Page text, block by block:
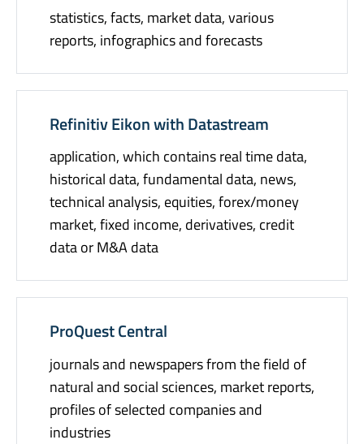
statistics, facts, market data, various
reports, infographics and forecasts
Refinitiv Eikon with Datastream
application, which contains real time data,
historical data, fundamental data, news,
technical analysis, equities, forex/money
market, fixed income, derivatives, credit
data or M&A data
ProQuest Central
journals and newspapers from the field of
natural and social sciences, market reports,
profiles of selected companies and
industries